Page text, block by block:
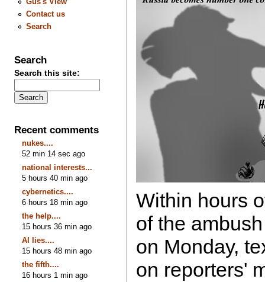
Contact us
Search
Search
Search this site:
Recent comments
nukes....
52 min 14 sec ago
national interests...
5 hours 40 min ago
cybernetics....
6 hours 18 min ago
the help....
15 hours 36 min ago
AI lies....
15 hours 48 min ago
the fifth....
16 hours 1 min ago
Within hours
of the
on Monday,
on reporters'